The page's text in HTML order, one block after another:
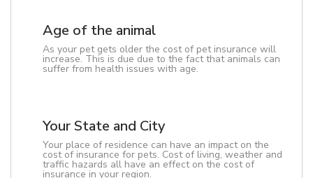
Age of the animal
As your pet gets older the cost of pet insurance will
increase. This is due due to the fact that animals can
suffer from health issues with age.
Your State and City
Your place of residence can have an impact on the
cost of insurance for pets. Cost of living, weather and
traffic hazards all have an effect on the cost of
insurance in your region.